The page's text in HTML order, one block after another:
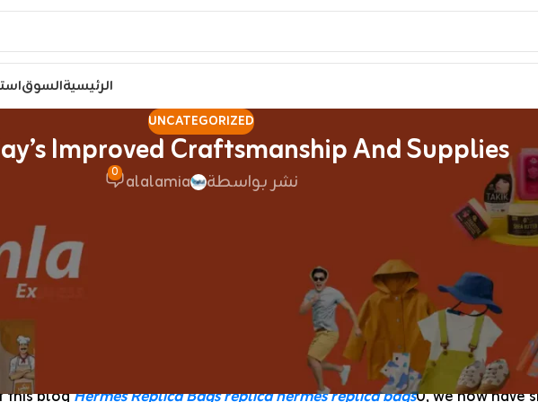
الرئيسيةالسوق
UNCATEGORIZED
Improved Craftsmanship And Supplies
نشر بواسطة alalamia
0
The Reality
of famous manufacturers are in style among individuals all around the
quality replica designer handbags online. Those who couldn’t afford
like Canal Street in New York City, where sellers hawk counterfeit
or Chanel brand, but they had been cheaply made and often had
, like pretend leather-based,